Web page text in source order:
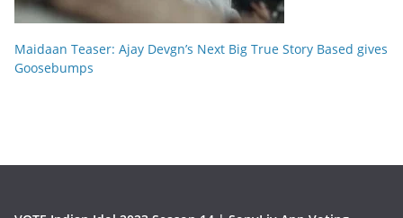
Maidaan Teaser: Ajay Devgn’s Next Big True Story Based gives
Goosebumps